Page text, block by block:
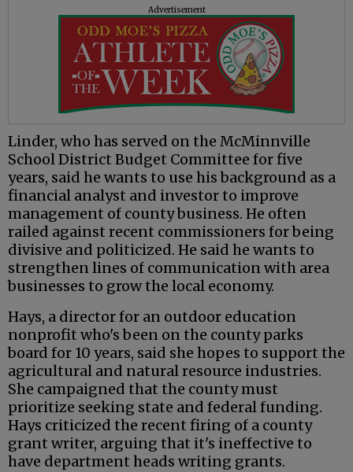
Advertisement
Linder, who has served on the McMinnville
School District Budget Committee for five
years, said he wants to use his background as a
financial analyst and investor to improve
management of county business. He often
railed against recent commissioners for being
divisive and politicized. He said he wants to
strengthen lines of communication with area
businesses to grow the local economy.
Hays, a director for an outdoor education
nonprofit who's been on the county parks
board for 10 years, said she hopes to support the
agricultural and natural resource industries.
She campaigned that the county must
prioritize seeking state and federal funding.
Hays criticized the recent firing of a county
grant writer, arguing that it's ineffective to
have department heads writing grants.